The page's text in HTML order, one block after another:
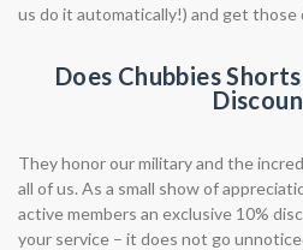
us do it automatically!) and get
Does Chubbies
They honor our military and the
all of us. As a small show of
active members an exclusive 10%
your service – it does not go